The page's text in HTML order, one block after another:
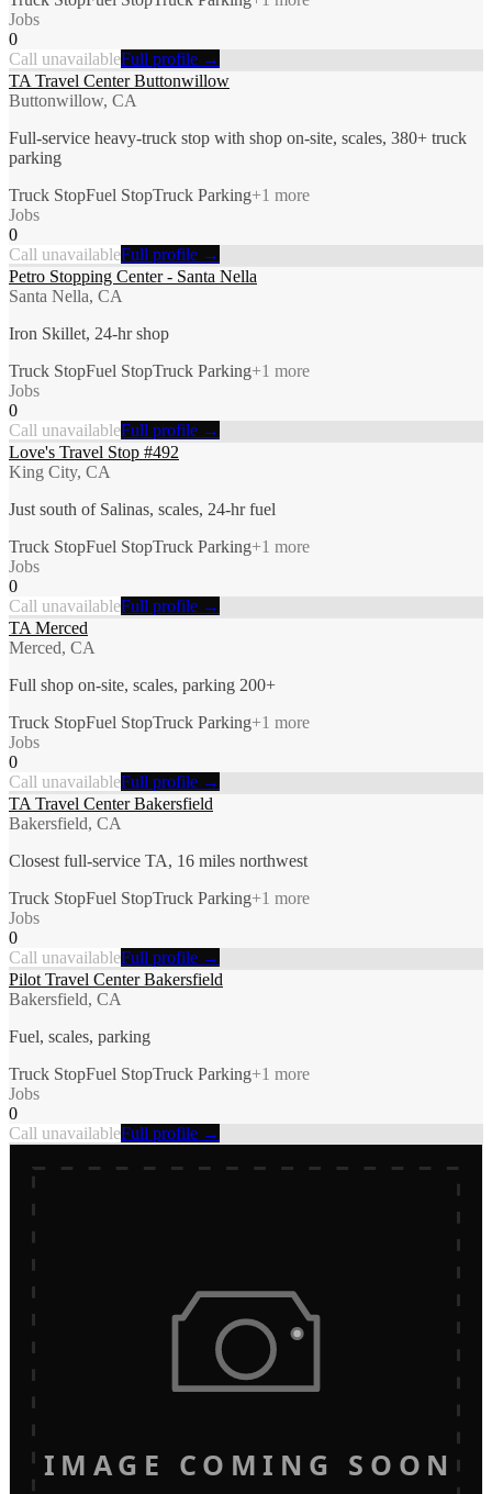
Jobs
0
Call unavailableFull profile →
TA Travel Center Buttonwillow
Buttonwillow, CA
Full-service heavy-truck stop with shop on-site, scales, 380+ truck
parking
Truck StopFuel StopTruck Parking+1 more
Jobs
0
Call unavailableFull profile →
Petro Stopping Center - Santa Nella
Santa Nella, CA
Iron Skillet, 24-hr shop
Truck StopFuel StopTruck Parking+1 more
Jobs
0
Call unavailableFull profile →
Love's Travel Stop #492
King City, CA
Just south of Salinas, scales, 24-hr fuel
Truck StopFuel StopTruck Parking+1 more
Jobs
0
Call unavailableFull profile →
TA Merced
Merced, CA
Full shop on-site, scales, parking 200+
Truck StopFuel StopTruck Parking+1 more
Jobs
0
Call unavailableFull profile →
TA Travel Center Bakersfield
Bakersfield, CA
Closest full-service TA, 16 miles northwest
Truck StopFuel StopTruck Parking+1 more
Jobs
0
Call unavailableFull profile →
Pilot Travel Center Bakersfield
Bakersfield, CA
Fuel, scales, parking
Truck StopFuel StopTruck Parking+1 more
Jobs
0
Call unavailableFull profile →
IMAGE COMING SOON